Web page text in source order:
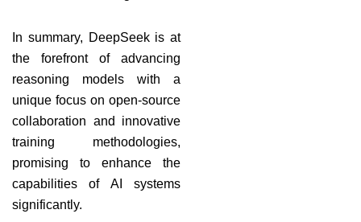
In summary, DeepSeek is at
the forefront of advancing
reasoning models with a
unique focus on open-source
collaboration and innovative
training methodologies,
promising to enhance the
capabilities of AI systems
significantly.